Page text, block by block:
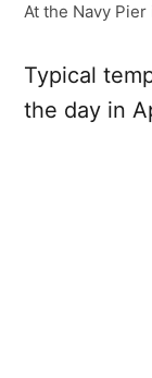
At the Navy Pier
Typical
the day in